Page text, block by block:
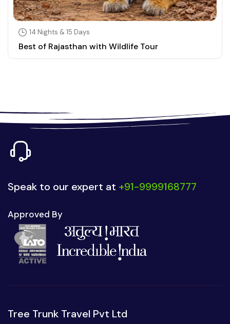
14 Nights & 15 Days
Best of Rajasthan with Wildlife Tour
Speak to our expert at +91-9999168777
Approved By
Tree Trunk Travel Pvt Ltd